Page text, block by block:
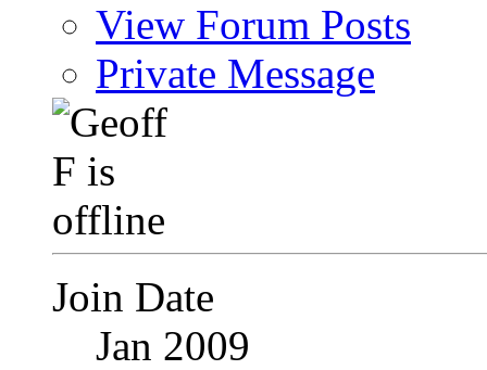
View Forum Posts
Private Message
Join Date
Jan 2009